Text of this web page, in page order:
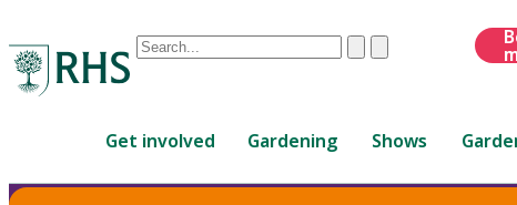
Conduct
are
ClearSubmit
Get involved Gardening Shows